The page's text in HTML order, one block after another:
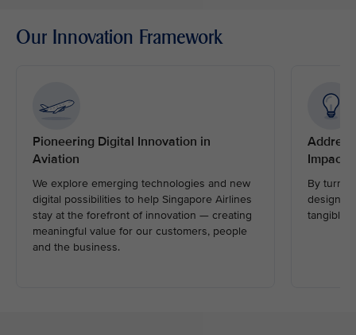
Our Innovation Framework
Pioneering Digital Innovation in
Aviation
We explore emerging technologies and new
digital possibilities to help Singapore Airlines
stay at the forefront of innovation — creating
meaningful value for our customers, people
and the business.
By
design
tangible